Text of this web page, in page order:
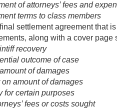
of attorneys’ fees and
terms to class members
settlement agreement that
along with a cover
recovery
outcome of case
of damages
amount of damages
for certain purposes
fees or costs sought